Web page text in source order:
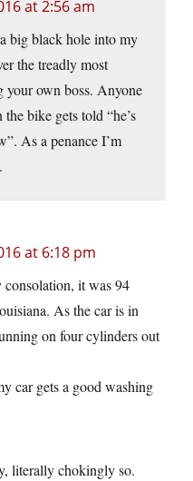
at 2:56 am
big black hole into my
the treadly most
your own boss. Anyone
bike gets told “he’s
As a penance I’m
at 6:18 pm
it was 94
As the car is in
on four cylinders out
car gets a good washing
literally chokingly so.